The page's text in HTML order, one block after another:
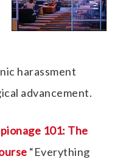
harassment
advancement.
101: The
“Everything